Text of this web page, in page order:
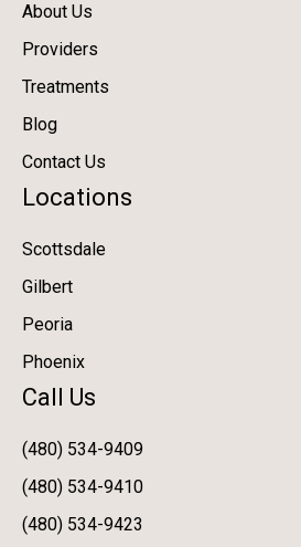
About Us
Providers
Treatments
Blog
Contact Us
Locations
Scottsdale
Gilbert
Peoria
Phoenix
Call Us
(480) 534-9409
(480) 534-9410
(480) 534-9423